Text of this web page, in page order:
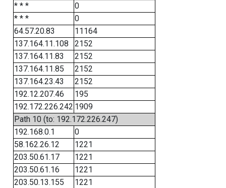
* * *
0
* * *
0
64.57.20.83
11164
137.164.11.108
2152
137.164.11.83
2152
137.164.11.85
2152
137.164.23.43
2152
192.12.207.46
195
192.172.226.242 1909
Path 10 (to: 192.172.226.247)
192.168.0.1
0
58.162.26.12
1221
203.50.61.17
1221
203.50.61.16
1221
203.50.13.155
1221